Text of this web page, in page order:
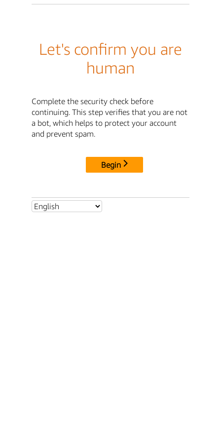
Let's confirm you are
human
Complete the security check before
continuing. This step verifies that you are not
a bot, which helps to protect your account
and prevent spam.
Begin